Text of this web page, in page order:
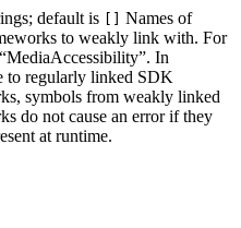
default is
Names of
to weakly link with. For
In
to regularly linked SDK
symbols from weakly linked
do not cause an error if they
at runtime.